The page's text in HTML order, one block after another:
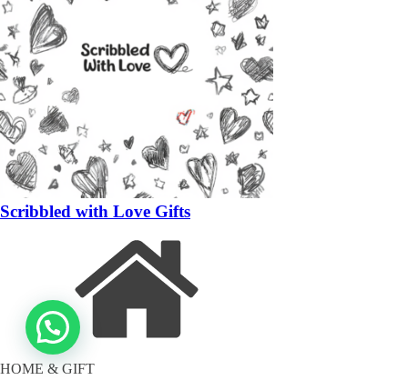
Scribbled with Love Gifts
HOME & GIFT